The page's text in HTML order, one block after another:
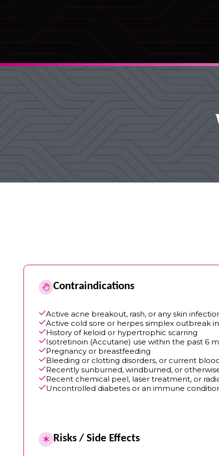
Contraindications
Active acne breakout, rash, or any skin
Active cold sore or herpes simplex outbreak
History of keloid or hypertrophic scarring
Isotretinoin (Accutane) use within the past 6
Pregnancy or breastfeeding
Bleeding or clotting disorders, or current
Recently sunburned, windburned, or
Recent chemical peel, laser treatment, or
Uncontrolled diabetes or an immune
Risks / Side Effects